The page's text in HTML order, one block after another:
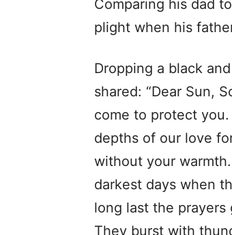
Comparing his dad
plight when his
Dropping a black
shared: “Dear Sun,
come to protect
depths of our love
without your
darkest days when
long last the
They burst with